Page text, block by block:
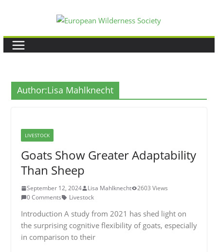
content
Author:Lisa Mahlknecht
LIVESTOCK
Goats Show Greater Adaptability
Than Sheep
September 12, 2024 Lisa Mahlknecht
2603 Views
0 Comments
Livestock
Introduction A study from 2021 has shed light on
the surprising cognitive flexibility of goats, especially
in comparison to their